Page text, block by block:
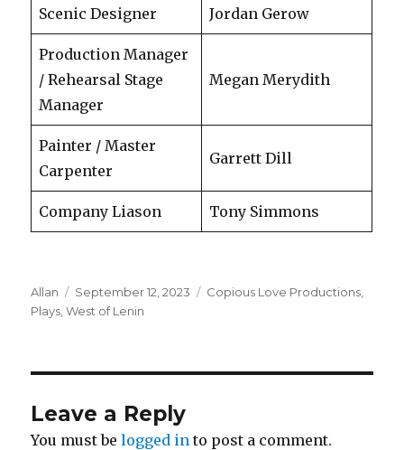
Scenic Designer Jordan Gerow
Production Manager
/ Rehearsal Stage
Manager
Megan Merydith
Painter / Master
Carpenter
Garrett Dill
Company Liason Tony Simmons
Author
Allan
Posted
on
September 12, 2023 Categories
Copious Love Productions
Plays ,West of Lenin
Leave a Reply
You must belogged in to post a comment.